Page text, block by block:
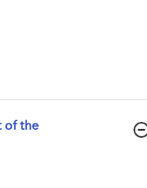
of the